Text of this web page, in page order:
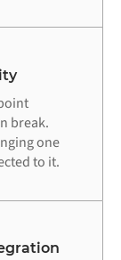
break.
one
to it.